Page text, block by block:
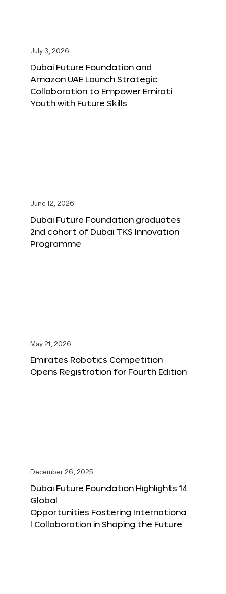
July 3, 2026
Dubai Future Foundation and
Amazon UAE Launch Strategic
Collaboration to Empower Emirati
Youth with Future Skills
June 12, 2026
Dubai Future Foundation graduates
2nd cohort of Dubai TKS Innovation
Programme
May 21, 2026
Emirates Robotics Competition
Opens Registration for Fourth Edition
December 26, 2025
Dubai Future Foundation Highlights 14
Global
Opportunities Fostering Internationa
l Collaboration in Shaping the Future